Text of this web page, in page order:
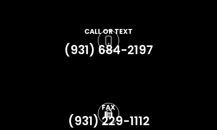
CALL OR TEXT
(931) 684-2197
FAX
(931) 229-1112